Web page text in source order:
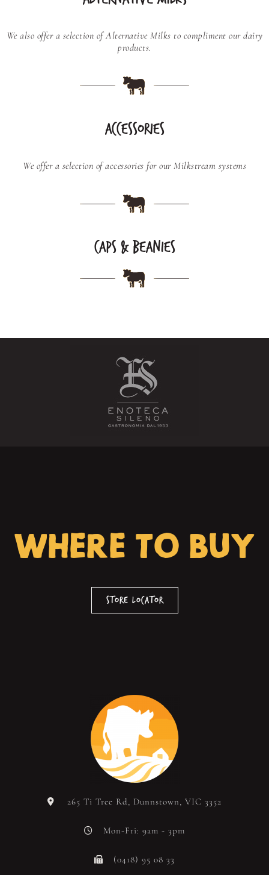
We also offer a selection of Alternative Milks to compliment our dairy
products.
ACCESSORIES
We offer a selection of accessories for our Milkstream systems
CAPS & BEANIES
WHERE TO BUY
Store Locator
265 Ti Tree Rd, Dunnstown, VIC 3352
Mon-Fri: 9am - 3pm
(0418) 95 08 33